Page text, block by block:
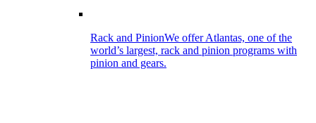
Rack and PinionWe offer Atlantas, one of the
world’s largest, rack and pinion programs with
pinion and gears.